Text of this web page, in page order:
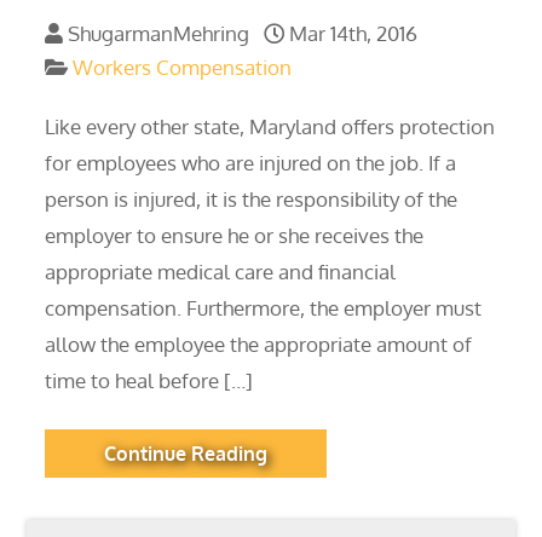
ShugarmanMehring
Mar 14th, 2016
Workers Compensation
Like every other state, Maryland offers protection
for employees who are injured on the job. If a
person is injured, it is the responsibility of the
employer to ensure he or she receives the
appropriate medical care and financial
compensation. Furthermore, the employer must
allow the employee the appropriate amount of
time to heal before […]
Continue Reading